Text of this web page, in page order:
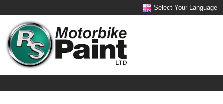
Select Your Language